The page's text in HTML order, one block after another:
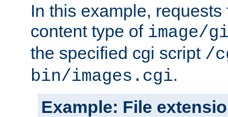
In this example,
content type of image/
the specified cgi script /
bin/images.cgi.
Example: File